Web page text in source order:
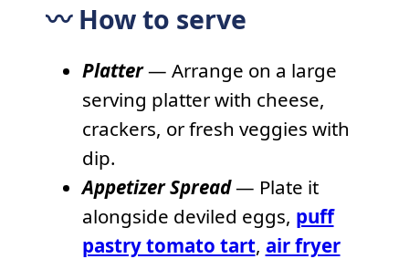
〰️ How to serve
Platter— Arrange on a large
serving platter with cheese,
crackers, or fresh veggies with
dip.
Appetizer Spread— Plate it
alongside deviled eggs, puff
pastry tomato tart, air fryer